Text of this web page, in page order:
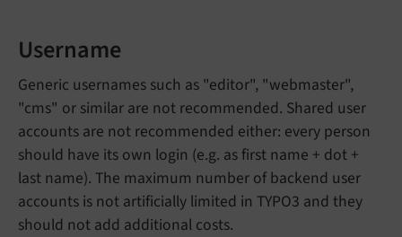
Username
Generic usernames such as "editor", "webmaster",
"cms" or similar are not recommended. Shared user
accounts are not recommended either: every person
should have its own login (e.g. as first name + dot +
last name). The maximum number of backend user
accounts is not artificially limited in TYPO3 and they
should not add additional costs.